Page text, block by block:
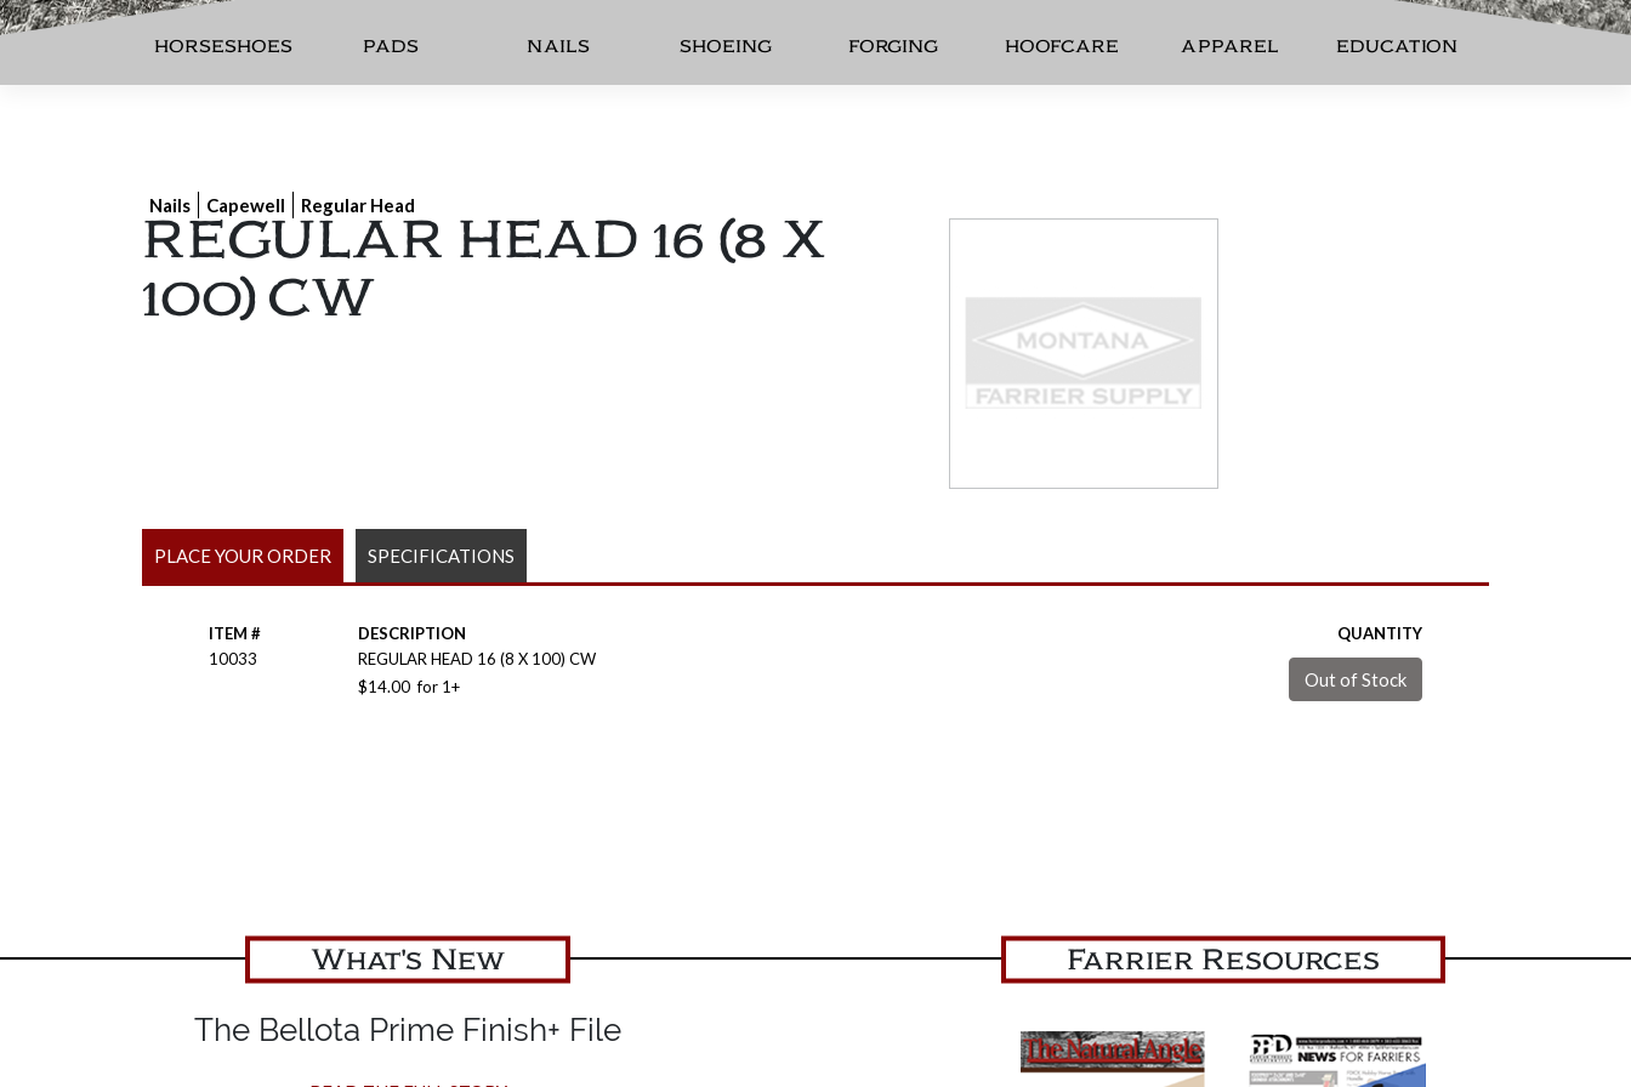
HORSESHOES PADS NAILS SHOEING FORGING HOOFCARE APPAREL EDUCATION
Nails Capewell Regular Head
REGULAR HEAD 16 (8 X
100) CW
PLACE YOUR ORDER SPECIFICATIONS
ITEM # DESCRIPTION
QUANTITY
10033
REGULAR HEAD 16 (8 X 100) CW
$14.00 for 1+
What's New
The Bellota Prime Finish+ File
Farrier Resources